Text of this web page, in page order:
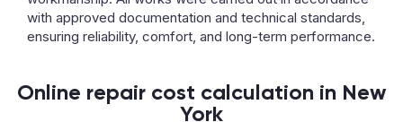
with approved documentation and technical standards,
ensuring reliability, comfort, and long-term performance.
Online repair cost calculation in New
York